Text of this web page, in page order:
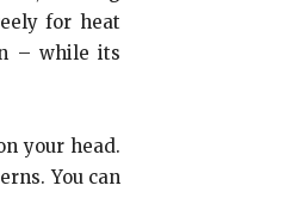
for heat
– while its
your head.
You can